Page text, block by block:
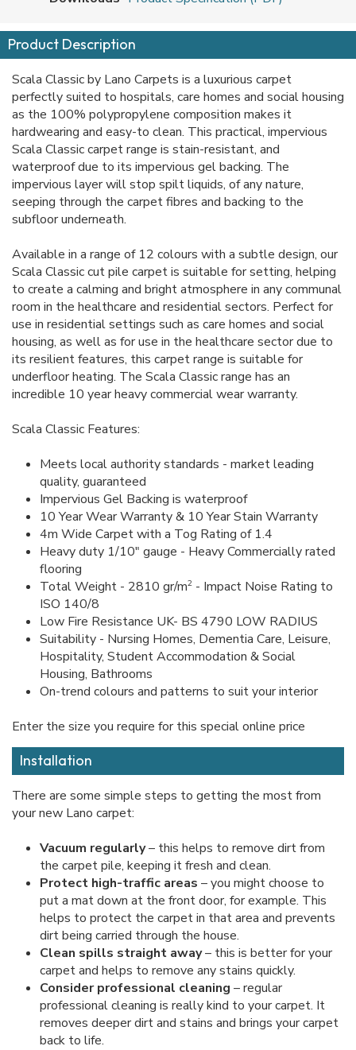
Product Description
Scala Classic by Lano Carpets is a luxurious carpet
perfectly suited to hospitals, care homes and social housing
as the 100% polypropylene composition makes it
hardwearing and easy-to clean. This practical, impervious
Scala Classic carpet range is stain-resistant, and
waterproof due to its impervious gel backing. The
impervious layer will stop spilt liquids, of any nature,
seeping through the carpet fibres and backing to the
subfloor underneath.
Available in a range of 12 colours with a subtle design, our
Scala Classic cut pile carpet is suitable for setting, helping
to create a calming and bright atmosphere in any communal
room in the healthcare and residential sectors. Perfect for
use in residential settings such as care homes and social
housing, as well as for use in the healthcare sector due to
its resilient features, this carpet range is suitable for
underfloor heating. The Scala Classic range has an
incredible 10 year heavy commercial wear warranty.
Scala Classic Features:
Meets local authority standards - market leading
quality, guaranteed
Impervious Gel Backing is waterproof
10 Year Wear Warranty & 10 Year Stain Warranty
4m Wide Carpet with a Tog Rating of 1.4
Heavy duty 1/10" gauge - Heavy Commercially rated
flooring
Total Weight - 2810 gr/m2 - Impact Noise Rating to
ISO 140/8
Low Fire Resistance UK- BS 4790 LOW RADIUS
Suitability - Nursing Homes, Dementia Care, Leisure,
Hospitality, Student Accommodation & Social
Housing, Bathrooms
On-trend colours and patterns to suit your interior
Enter the size you require for this special online price
Installation
There are some simple steps to getting the most from
your new Lano carpet:
Vacuum regularly– this helps to remove dirt from
the carpet pile, keeping it fresh and clean.
Protect high-traffic areas – you might choose to
put a mat down at the front door, for example. This
helps to protect the carpet in that area and prevents
dirt being carried through the house.
Clean spills straight away– this is better for your
carpet and helps to remove any stains quickly.
Consider professional cleaning – regular
professional cleaning is really kind to your carpet. It
removes deeper dirt and stains and brings your carpet
back to life.